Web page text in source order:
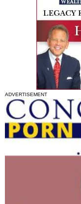
ADVERTISEMENT